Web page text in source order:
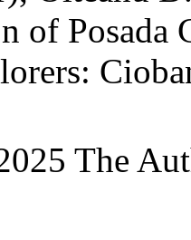
of Posada
The